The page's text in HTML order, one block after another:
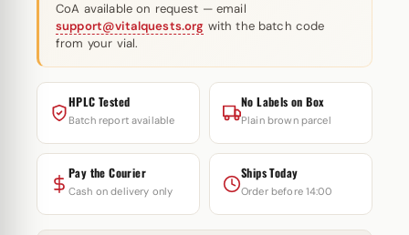
CoA available on request — email
support@vitalquests.org with the batch code
from your vial.
HPLC Tested
Batch report available
No Labels on Box
Plain brown parcel
Pay the Courier
Cash on delivery only
Ships Today
Order before 14:00